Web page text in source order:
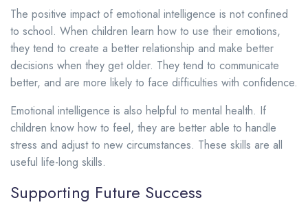
The positive impact of emotional intelligence is not confined
to school. When children learn how to use their emotions,
they tend to create a better relationship and make better
decisions when they get older. They tend to communicate
better, and are more likely to face difficulties with confidence.
Emotional intelligence is also helpful to mental health. If
children know how to feel, they are better able to handle
stress and adjust to new circumstances. These skills are all
useful life-long skills.
Supporting Future Success